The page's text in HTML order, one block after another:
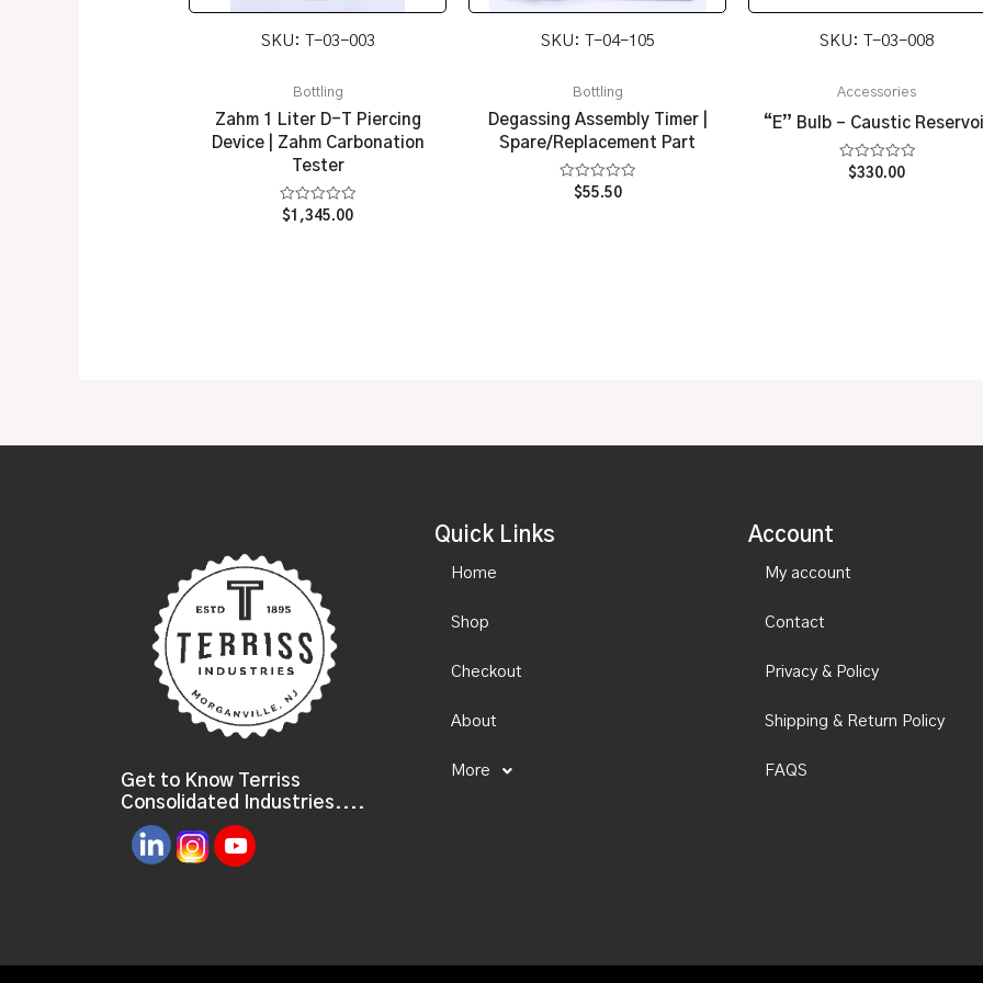
SKU: T-03-003
Bottling
Zahm 1 Liter D-T Piercing
Device | Zahm Carbonation
Tester
Rated
$1,345.00
SKU: T-04-105
Bottling
Degassing Assembly Timer |
Spare/Replacement Part
Rated
$55.50
SKU: T-03-008
Accessories
“E” Bulb – Caustic
Rated
$330.00
Get to Know Terriss
Consolidated Industries....
Quick Links
Home
Shop
Checkout
About
More
Account
My account
Contact
Privacy & Policy
Shipping & Return Policy
FAQS